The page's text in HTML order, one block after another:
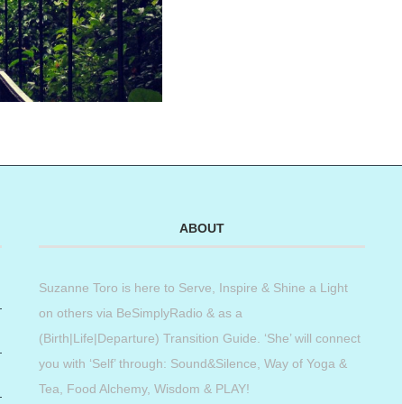
ABOUT
Suzanne Toro is here to Serve, Inspire & Shine a Light
on others via BeSimplyRadio & as a
(Birth|Life|Departure) Transition Guide. ‘She’ will connect
you with ‘Self’ through: Sound&Silence, Way of Yoga &
Tea, Food Alchemy, Wisdom & PLAY!